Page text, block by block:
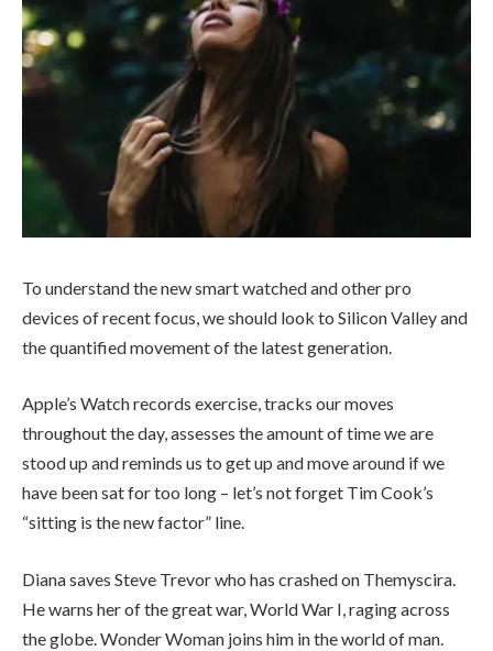
To understand the new smart watched and other pro
devices of recent focus, we should look to Silicon Valley and
the quantified movement of the latest generation.
Apple’s Watch records exercise, tracks our moves
throughout the day, assesses the amount of time we are
stood up and reminds us to get up and move around if we
have been sat for too long – let’s not forget Tim Cook’s
“sitting is the new factor” line.
Diana saves Steve Trevor who has crashed on Themyscira.
He warns her of the great war, World War I, raging across
the globe. Wonder Woman joins him in the world of man.